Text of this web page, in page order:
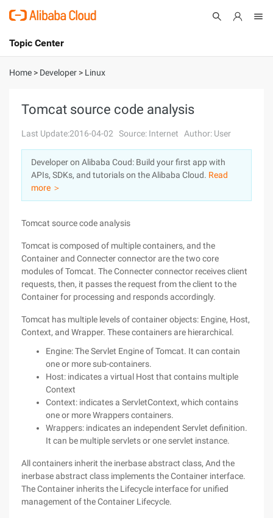
International - English
Console
Log In
Sign Up
Topic Center
About
Solutions
Pricing
Marketplace
Home > Developer > Linux
Tomcat source code analysis
Last Update:2016-04-02 Source: Internet Author: User
Developer on Alibaba Coud: Build your first app with
APIs, SDKs, and tutorials on the Alibaba Cloud. Read
more ＞
Tomcat source code analysis
Tomcat is composed of multiple containers, and the
Container and Connecter connector are the two core
modules of Tomcat. The Connecter connector receives client
requests, then, it passes the request from the client to the
Container for processing and responds accordingly.
Tomcat has multiple levels of container objects: Engine, Host,
Context, and Wrapper. These containers are hierarchical.
Engine: The Servlet Engine of Tomcat. It can contain
one or more sub-containers.
Host: indicates a virtual Host that contains multiple
Context
Context: indicates a ServletContext, which contains
one or more Wrappers containers.
Wrappers: indicates an independent Servlet definition.
It can be multiple servlets or one servlet instance.
All containers inherit the inerbase abstract class, And the
inerbase abstract class implements the Container interface.
The Container inherits the Lifecycle interface for unified
management of the Container Lifecycle.